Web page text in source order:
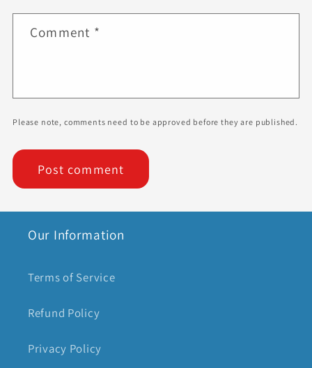
Comment *
Please note, comments need to be approved before they are published.
Our Information
Terms of Service
Refund Policy
Privacy Policy